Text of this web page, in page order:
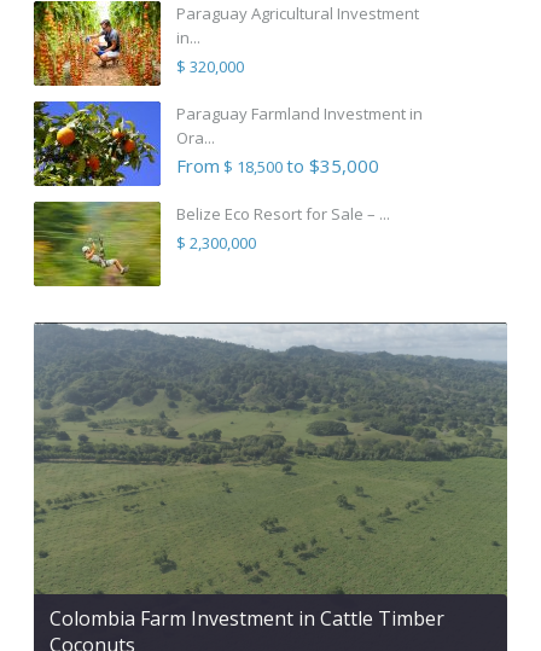
Paraguay Agricultural Investment
in...
$ 320,000
Paraguay Farmland Investment in
Ora...
From $ 18,500to $35,000
Belize Eco Resort for Sale – ...
$ 2,300,000
Colombia Farm Investment in Cattle Timber
Coconuts